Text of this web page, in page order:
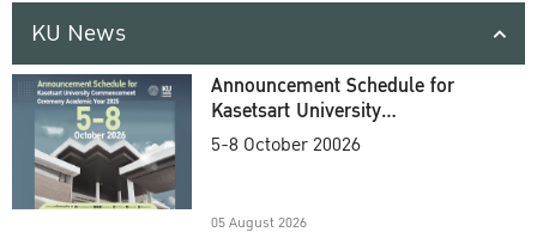
KU News
Announcement Schedule for
Kasetsart University
Commencement Ceremony
5-8 October 20026
05 August 2026